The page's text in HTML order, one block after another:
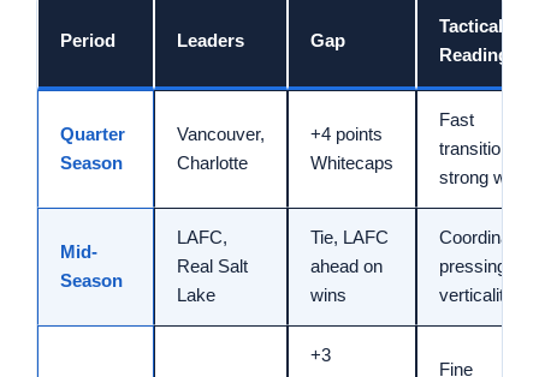
Period Leaders Gap
Tactical
Reading
Quarter
Season
Vancouver,
Charlotte
+4 points
Whitecaps
Fast
transitions,
strong width
Mid-
Season
LAFC,
Real Salt
Lake
Tie, LAFC
ahead on
wins
Coordinated
pressing,
verticality
+3
Fine